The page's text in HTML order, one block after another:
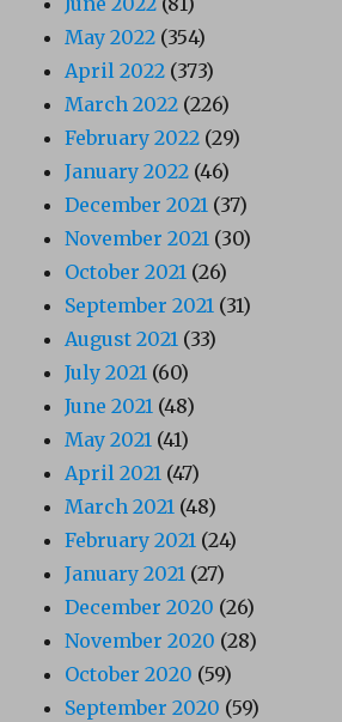
May 2022 (354)
April 2022 (373)
March 2022 (226)
February 2022 (29)
January 2022 (46)
December 2021 (37)
November 2021 (30)
October 2021 (26)
September 2021 (31)
August 2021 (33)
July 2021 (60)
June 2021 (48)
May 2021 (41)
April 2021 (47)
March 2021 (48)
February 2021 (24)
January 2021 (27)
December 2020 (26)
November 2020 (28)
October 2020 (59)
September 2020 (59)